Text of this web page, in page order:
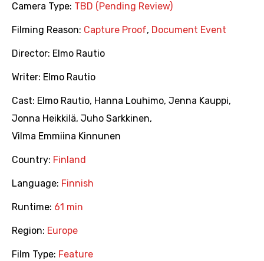
Camera Type: TBD (Pending Review)
Filming Reason: Capture Proof, Document Event
Director: Elmo Rautio
Writer: Elmo Rautio
Cast: Elmo Rautio, Hanna Louhimo, Jenna Kauppi,
Jonna Heikkilä, Juho Sarkkinen,
Vilma Emmiina Kinnunen
Country: Finland
Language: Finnish
Runtime: 61 min
Region: Europe
Film Type: Feature